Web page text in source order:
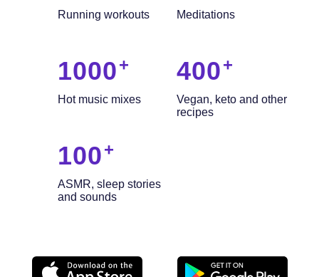
Running workouts Meditations
1000
Hot music mixes
400
Vegan, keto and other
recipes
100
ASMR, sleep stories
and sounds